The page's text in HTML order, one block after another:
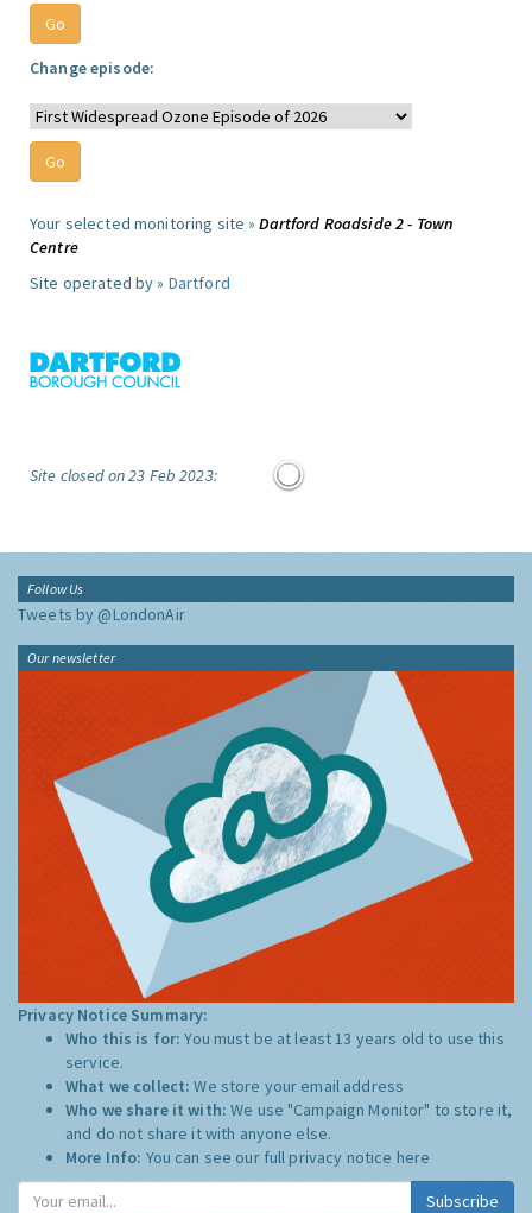
Change episode:
Your selected monitoring site »Dartford Roadside 2 - Town
Centre
Site operated by » Dartford
Site closed on 23 Feb 2023:
Follow Us
Tweets by @LondonAir
Our newsletter
Privacy Notice Summary:
Who this is for:You must be at least 13 years old to use this
service.
What we collect:We store your email address
Who we share it with:We use "Campaign Monitor" to store it,
and do not share it with anyone else.
More Info: You can see our full privacy notice here
Subscribe